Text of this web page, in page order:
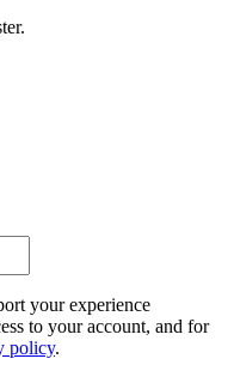
your experience
to your account, and for
policy.